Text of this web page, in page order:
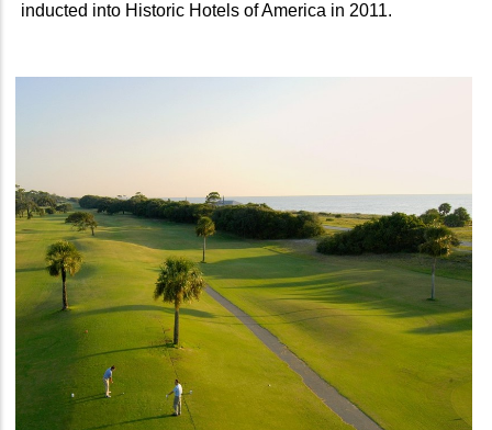
inducted into Historic Hotels of America in 2011.